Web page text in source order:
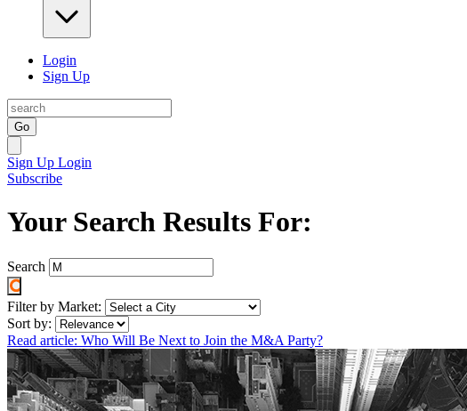
Login
Sign Up
Go
Sign Up Login
Subscribe
Your Search Results For:
Search
Filter by Market:
Sort by:
Read article: Who Will Be Next to Join the M&A Party?